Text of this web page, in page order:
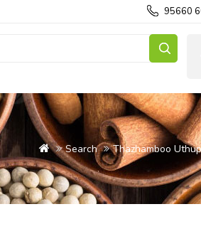
95660
Search Thazhamboo